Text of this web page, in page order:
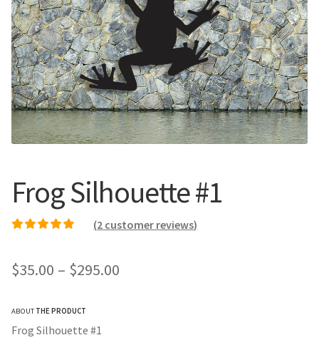
Call Us
Register
Login
Call Us
Register
Login
Frog Silhouette #1
customer rating
(2 customer reviews)
$35.00 – $295.00
ABOUT THE PRODUCT
Frog Silhouette #1